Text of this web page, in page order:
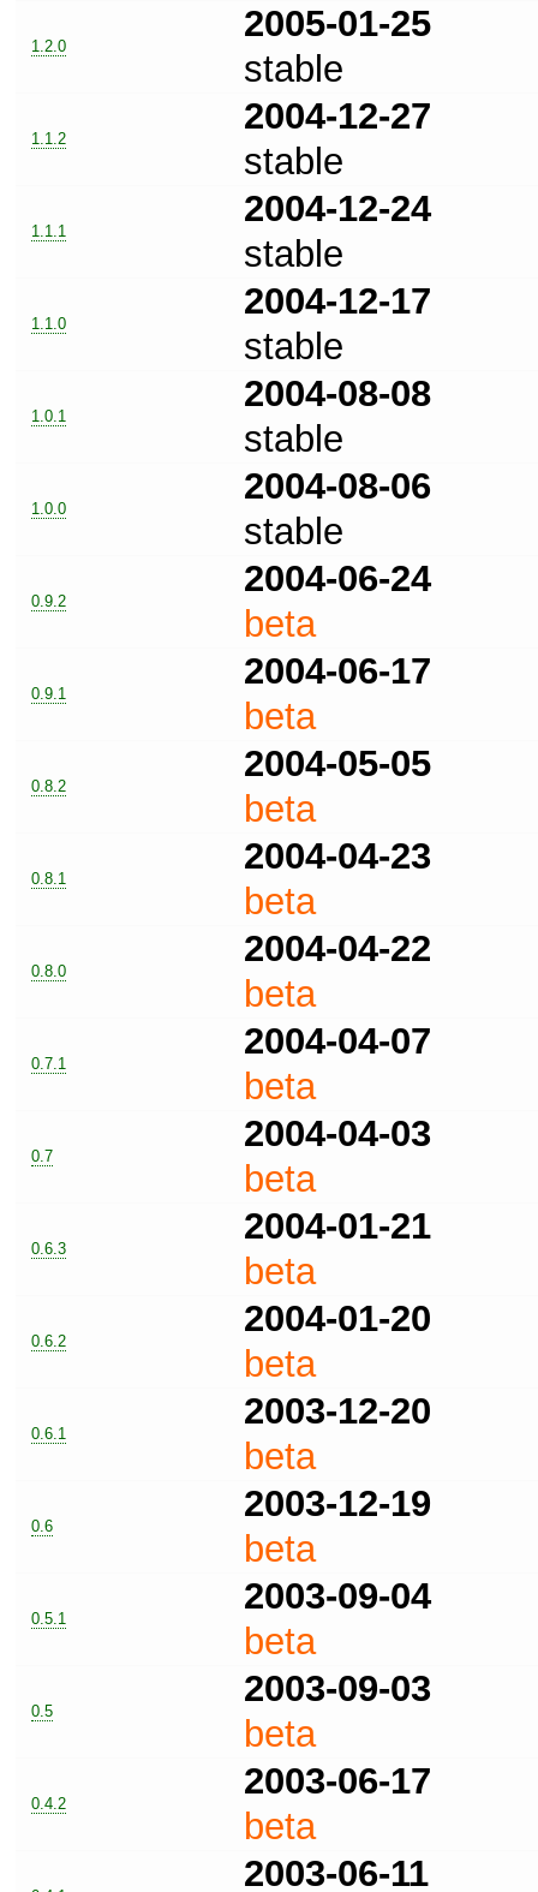
1.2.0
2005-01-25
stable
1.1.2
2004-12-27
stable
1.1.1
2004-12-24
stable
1.1.0
2004-12-17
stable
1.0.1
2004-08-08
stable
1.0.0
2004-08-06
stable
0.9.2
2004-06-24
beta
0.9.1
2004-06-17
beta
0.8.2
2004-05-05
beta
0.8.1
2004-04-23
beta
0.8.0
2004-04-22
beta
0.7.1
2004-04-07
beta
0.7
2004-04-03
beta
0.6.3
2004-01-21
beta
0.6.2
2004-01-20
beta
0.6.1
2003-12-20
beta
0.6
2003-12-19
beta
0.5.1
2003-09-04
beta
0.5
2003-09-03
beta
0.4.2
2003-06-17
beta
2003-06-11